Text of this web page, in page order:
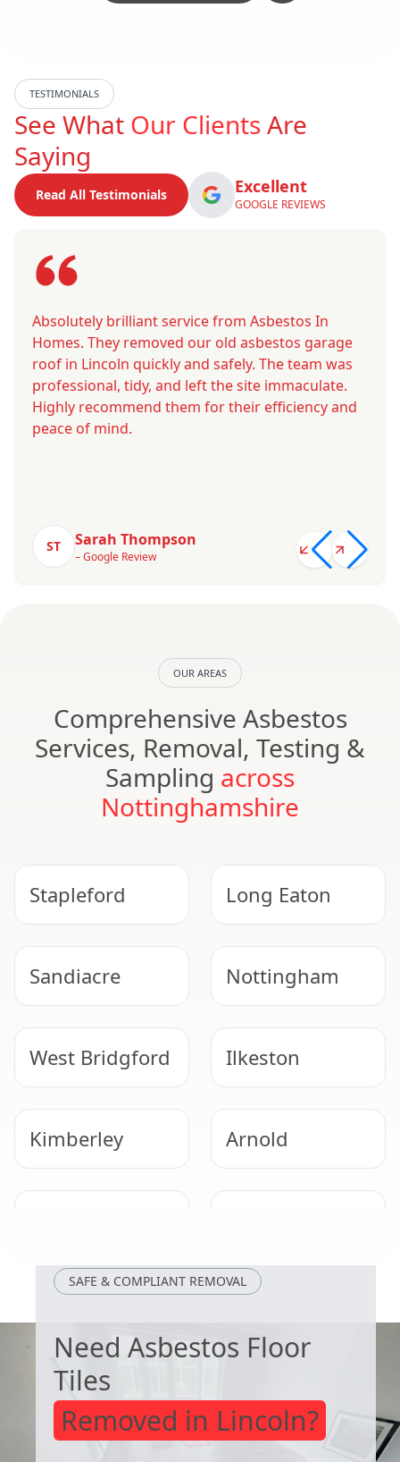
TESTIMONIALS
See What Our ClientsAre
Saying
Read All Testimonials Excellent
GOOGLE REVIEWS
Absolutely brilliant service from Asbestos In
Homes. They removed our old asbestos garage
roof in Lincoln quickly and safely. The team was
professional, tidy, and left the site immaculate.
Highly recommend them for their efficiency and
peace of mind.
ST Sarah Thompson
– Google Review
OUR AREAS
Comprehensive Asbestos
Services, Removal, Testing &
Sampling across
Nottinghamshire
Stapleford Long Eaton
Sandiacre Nottingham
West Bridgford Ilkeston
Kimberley Arnold
SAFE & COMPLIANT REMOVAL
Need Asbestos Floor
Tiles
Removed in Lincoln?